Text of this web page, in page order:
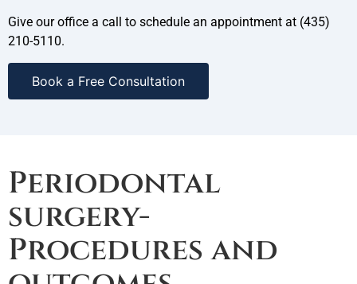
Give our office a call to schedule an appointment at (435)
210-5110.
Book a Free Consultation
Periodontal
surgery-
Procedures and